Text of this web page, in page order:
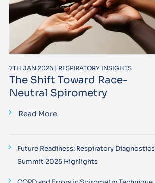
7TH JAN 2026 | RESPIRATORY INSIGHTS
The Shift Toward Race-
Neutral Spirometry
Read More
Future Readiness: Respiratory Diagnostics
Summit 2025 Highlights